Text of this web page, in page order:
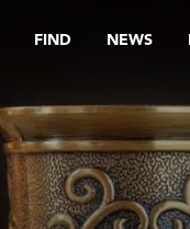
FIND NEWS